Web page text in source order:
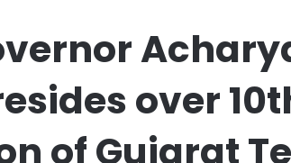
over
of Gujarat